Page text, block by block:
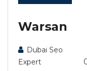
Warsan
Dubai Seo
Expert